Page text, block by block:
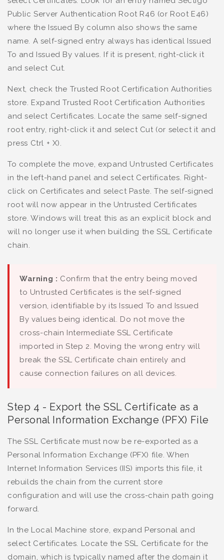
Public Server Authentication Root R46 (or Root E46)
where the Issued By column also shows the same
name. A self-signed entry always has identical Issued
To and Issued By values. If it is present, right-click it
and select Cut.
Next, check the Trusted Root Certification Authorities
store. Expand Trusted Root Certification Authorities
and select Certificates. Locate the same self-signed
root entry, right-click it and select Cut (or select it and
press Ctrl + X).
To complete the move, expand Untrusted Certificates
in the left-hand panel and select Certificates. Right-
click on Certificates and select Paste. The self-signed
root will now appear in the Untrusted Certificates
store. Windows will treat this as an explicit block and
will no longer use it when building the SSL Certificate
chain.
Warning : Confirm that the entry being moved
to Untrusted Certificates is the self-signed
version, identifiable by its Issued To and Issued
By values being identical. Do not move the
cross-chain Intermediate SSL Certificate
imported in Step 2. Moving the wrong entry will
break the SSL Certificate chain entirely and
cause connection failures on all devices.
Step 4 - Export the SSL Certificate as a
Personal Information Exchange (PFX) File
The SSL Certificate must now be re-exported as a
Personal Information Exchange (PFX) file. When
Internet Information Services (IIS) imports this file, it
rebuilds the chain from the current store
configuration and will use the cross-chain path going
forward.
In the Local Machine store, expand Personal and
select Certificates. Locate the SSL Certificate for the
domain, which is typically named after the domain it